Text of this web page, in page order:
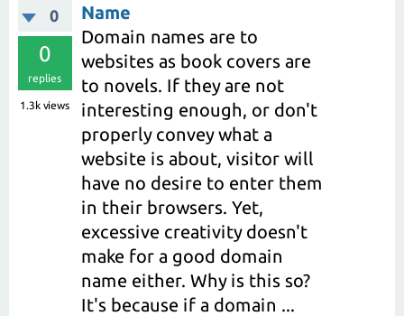
0
0
replies
1.3k views
Name
Domain names are to
websites as book covers are
to novels. If they are not
interesting enough, or don't
properly convey what a
website is about, visitor will
have no desire to enter them
in their browsers. Yet,
excessive creativity doesn't
make for a good domain
name either. Why is this so?
It's because if a domain ...